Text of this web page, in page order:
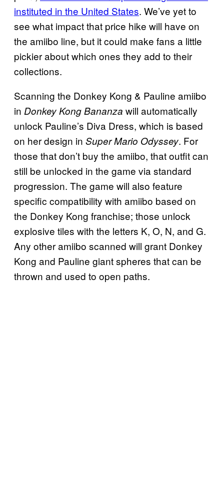
instituted in the United States. We’ve yet to
see what impact that price hike will have on
the amiibo line, but it could make fans a little
pickier about which ones they add to their
collections.
Scanning the Donkey Kong & Pauline amiibo
in Donkey Kong Bananza will automatically
unlock Pauline’s Diva Dress, which is based
on her design in Super Mario Odyssey. For
those that don’t buy the amiibo, that outfit can
still be unlocked in the game via standard
progression. The game will also feature
specific compatibility with amiibo based on
the Donkey Kong franchise; those unlock
explosive tiles with the letters K, O, N, and G.
Any other amiibo scanned will grant Donkey
Kong and Pauline giant spheres that can be
thrown and used to open paths.